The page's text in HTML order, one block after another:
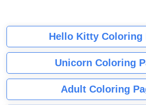
Hello Kitty Coloring
Unicorn Coloring
Adult Coloring